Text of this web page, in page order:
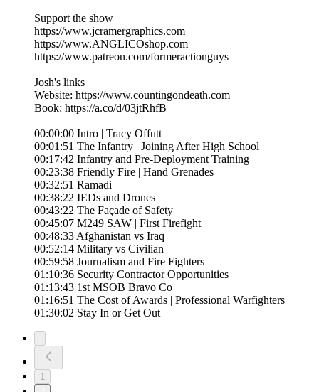
Support the show
https://www.jcramergraphics.com
https://www.ANGLICOshop.com
https://www.patreon.com/formeractionguys
Josh's links
Website: https://www.countingondeath.com
Book: https://a.co/d/03jtRhfB
00:00:00 Intro | Tracy Offutt
00:01:51 The Infantry | Joining After High School
00:17:42 Infantry and Pre-Deployment Training
00:23:38 Friendly Fire | Hand Grenades
00:32:51 Ramadi
00:38:22 IEDs and Drones
00:43:22 The Façade of Safety
00:45:07 M249 SAW | First Firefight
00:48:33 Afghanistan vs Iraq
00:52:14 Military vs Civilian
00:59:58 Journalism and Fire Fighters
01:10:36 Security Contractor Opportunities
01:13:43 1st MSOB Bravo Co
01:16:51 The Cost of Awards | Professional Warfighters
01:30:02 Stay In or Get Out
1